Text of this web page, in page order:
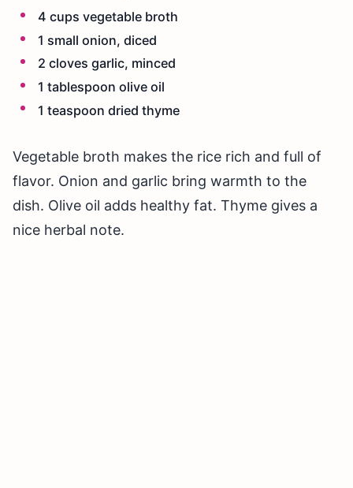
4 cups vegetable broth
1 small onion, diced
2 cloves garlic, minced
1 tablespoon olive oil
1 teaspoon dried thyme
Vegetable broth makes the rice rich and full of
flavor. Onion and garlic bring warmth to the
dish. Olive oil adds healthy fat. Thyme gives a
nice herbal note.